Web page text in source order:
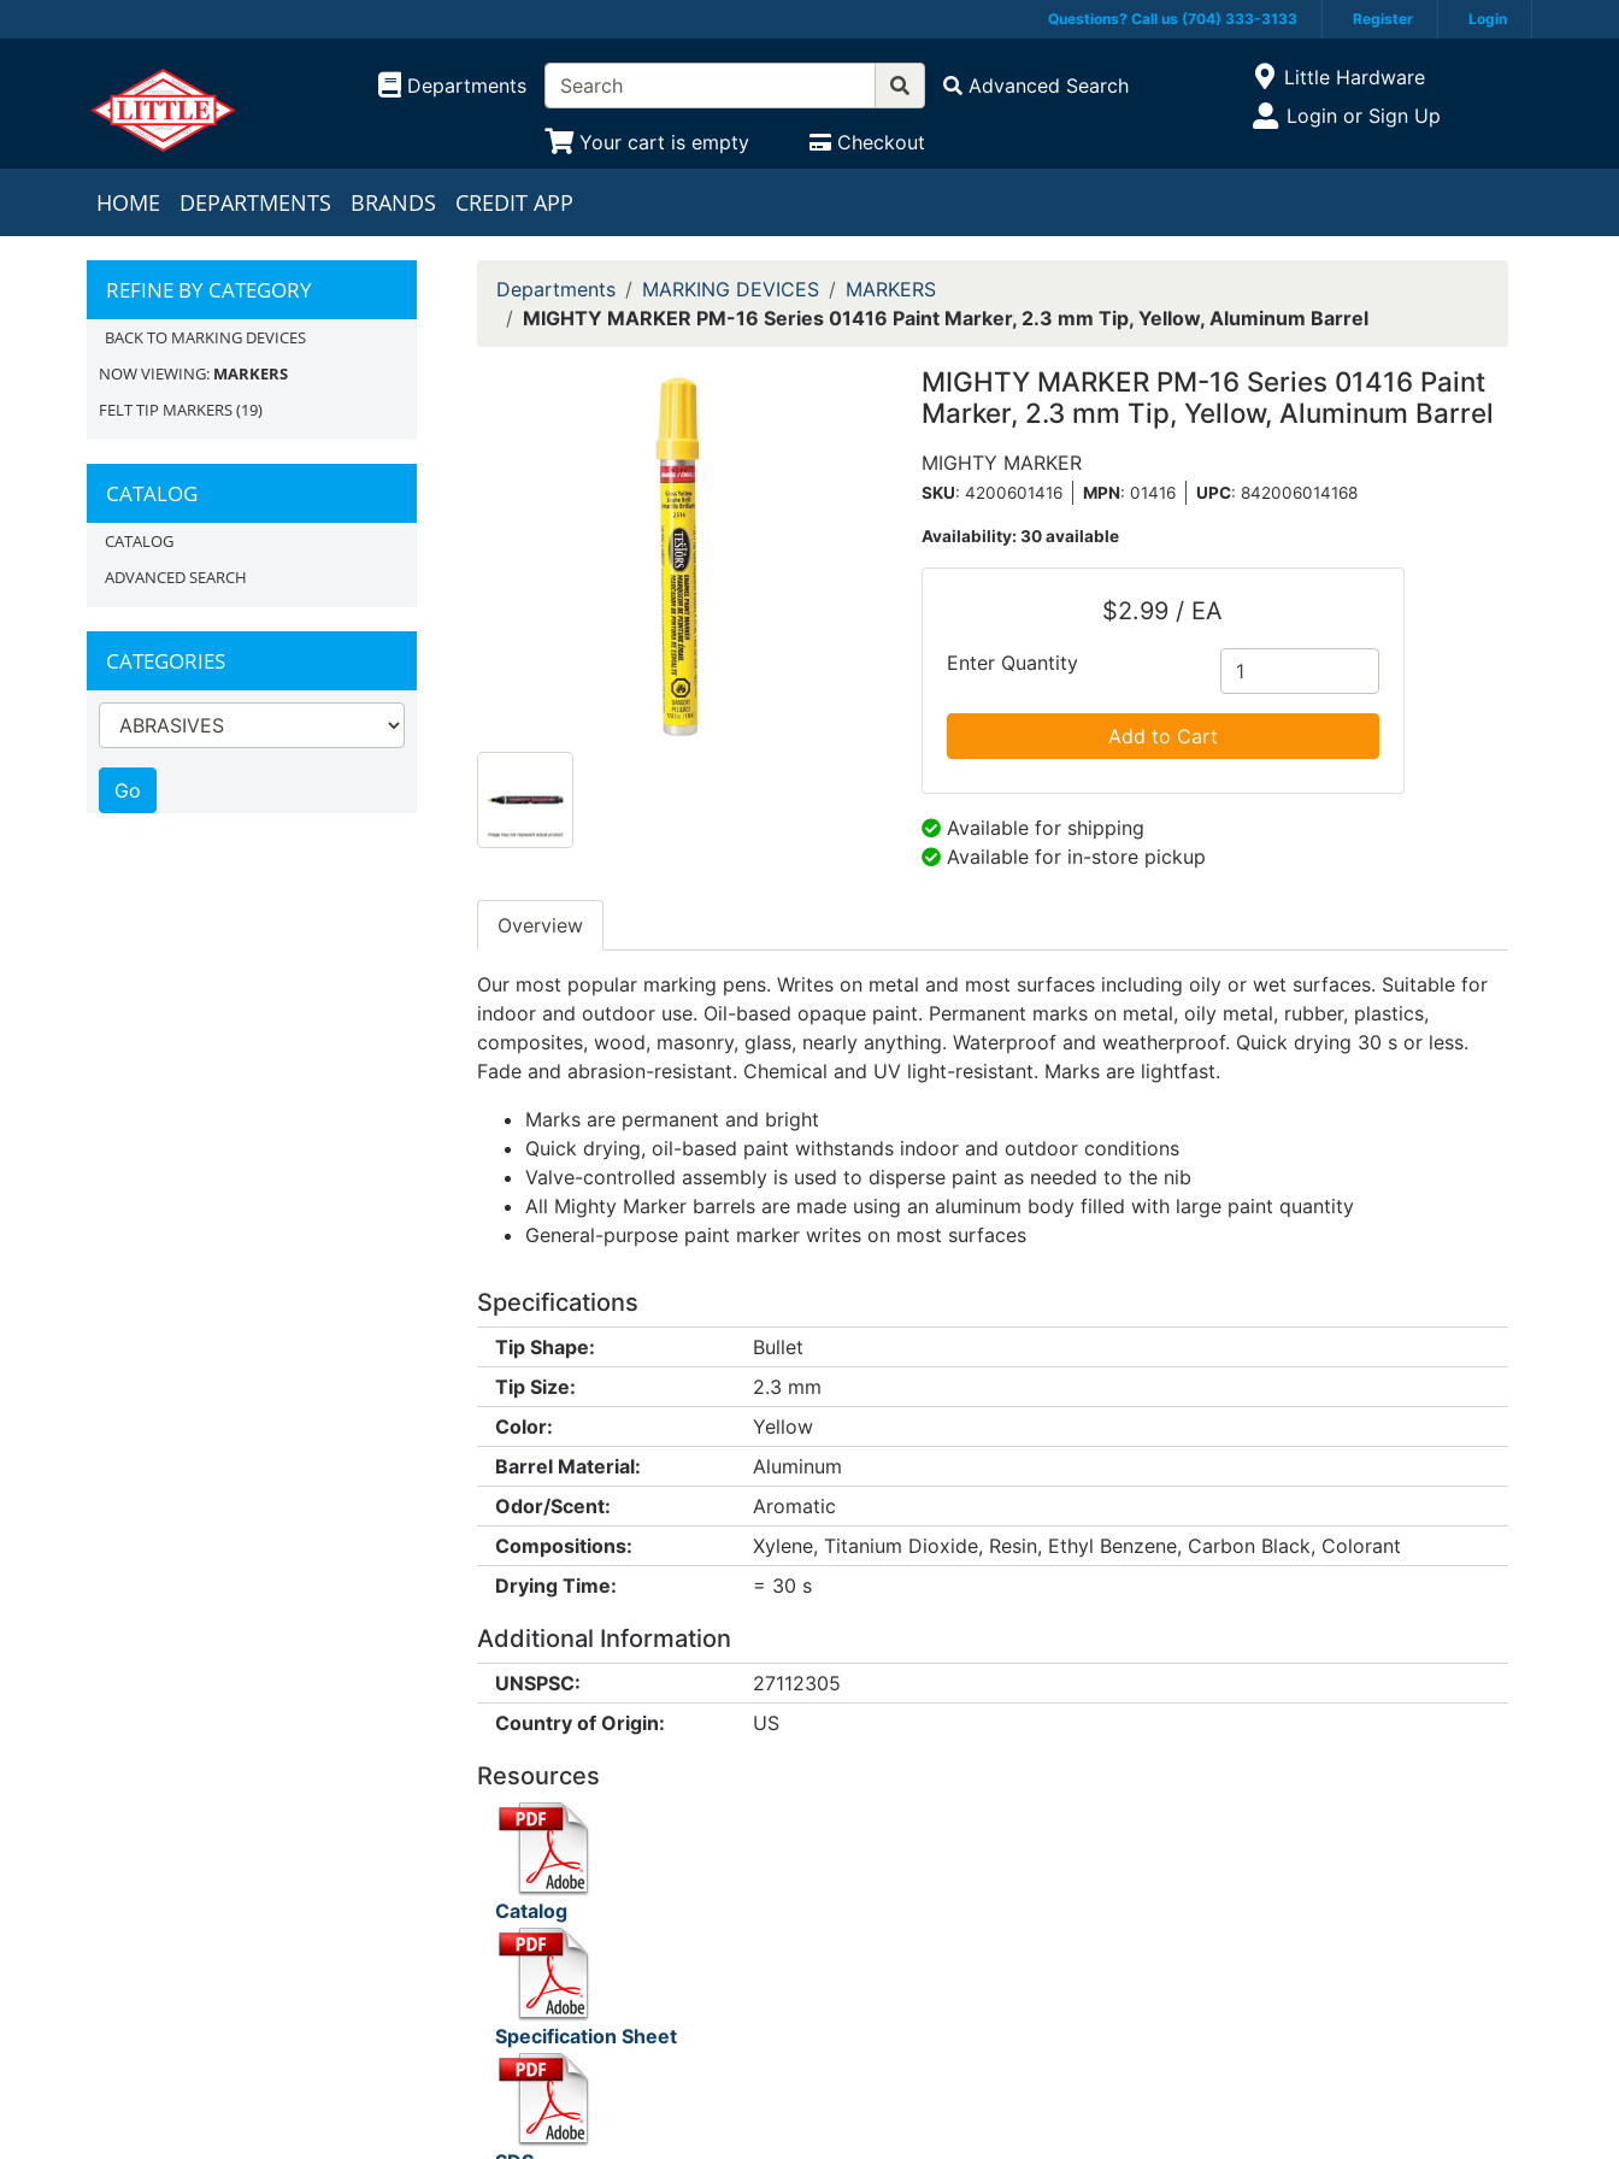
Questions? Call us (704) 333-3133 Register Login
Departments Advanced Search
Your cart is empty Checkout
Open Site Menu
Current Store
Little Hardware
Site Menu
Login or Sign Up
HOME DEPARTMENTS BRANDS CREDIT APP
REFINE BY CATEGORY
BACK TO MARKING DEVICES
NOW VIEWING: MARKERS
FELT TIP MARKERS(19)
CATALOG
CATALOG
ADVANCED SEARCH
CATEGORIES
Departments MARKING DEVICES
MARKERS
MIGHTY MARKER PM-16 Series 01416 Paint Marker, 2.3 mm Tip, Yellow, Aluminum Barrel
MIGHTY MARKER PM-16 Series 01416 Paint
Marker, 2.3 mm Tip, Yellow, Aluminum Barrel
MIGHTY MARKER
SKU: 4200601416 MPN: 01416 UPC:842006014168
Availability:30 available
$2.99 / EA
Enter Quantity
Add to Cart
Available for shipping
Available for in-store pickup
Overview
Our most popular marking pens. Writes on metal and most surfaces including oily or wet surfaces. Suitable for
indoor and outdoor use. Oil-based opaque paint. Permanent marks on metal, oily metal, rubber, plastics,
composites, wood, masonry, glass, nearly anything. Waterproof and weatherproof. Quick drying 30 s or less.
Fade and abrasion-resistant. Chemical and UV light-resistant. Marks are lightfast.
Marks are permanent and bright
Quick drying, oil-based paint withstands indoor and outdoor conditions
Valve-controlled assembly is used to disperse paint as needed to the nib
All Mighty Marker barrels are made using an aluminum body filled with large paint quantity
General-purpose paint marker writes on most surfaces
Specifications
Tip Shape:
Bullet
Tip Size:
2.3 mm
Color:
Yellow
Barrel Material:
Aluminum
Odor/Scent:
Aromatic
Compositions:
Xylene, Titanium Dioxide, Resin, Ethyl Benzene, Carbon Black, Colorant
Drying Time:
= 30 s
Additional Information
UNSPSC:
27112305
Country of Origin:
US
Resources
Catalog
Specification Sheet